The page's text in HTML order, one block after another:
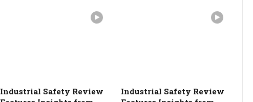
Industrial Safety Review
Industrial Safety Review